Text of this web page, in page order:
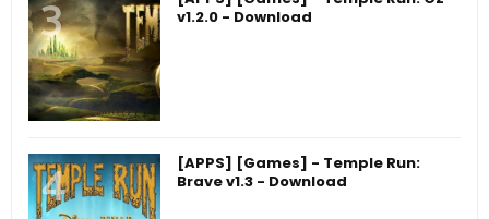
v1.2.0 - Download
[APPS] [Games] - Temple Run:
Brave v1.3 - Download